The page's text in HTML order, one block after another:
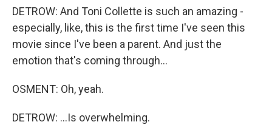
DETROW: And Toni Collette is such an amazing -
especially, like, this is the first time I've seen this
movie since I've been a parent. And just the
emotion that's coming through...
OSMENT: Oh, yeah.
DETROW: ...Is overwhelming.